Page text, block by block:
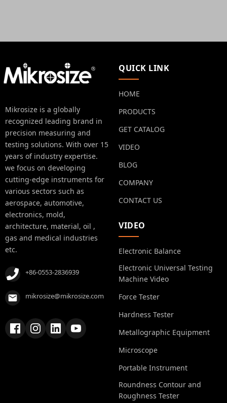
Mikrosize is a globally
recognized leading brand in
precision measuring and
testing solutions. With over 15
years of industry expertise.
we focus on developing
cutting-edge instruments for
various sectors such as
aerospace, automotive,
electronics, mold,
architecture, material, oil ,
gas and medical industries
etc.
+86-0553-2836939
mikrosize@mikrosize.com
QUICK LINK
HOME
PRODUCTS
GET CATALOG
VIDEO
BLOG
COMPANY
CONTACT US
VIDEO
Electronic Balance
Electronic Universal Testing
Machine Video
Force Tester
Hardness Tester
Metallographic Equipment
Microscope
Portable Instrument
Roundness Contour and
Roughness Tester